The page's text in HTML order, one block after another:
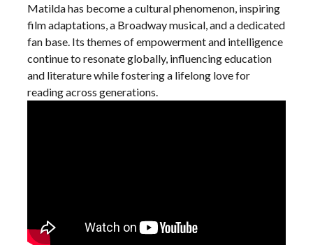
Matilda has become a cultural phenomenon, inspiring
film adaptations, a Broadway musical, and a dedicated
fan base. Its themes of empowerment and intelligence
continue to resonate globally, influencing education
and literature while fostering a lifelong love for
reading across generations.